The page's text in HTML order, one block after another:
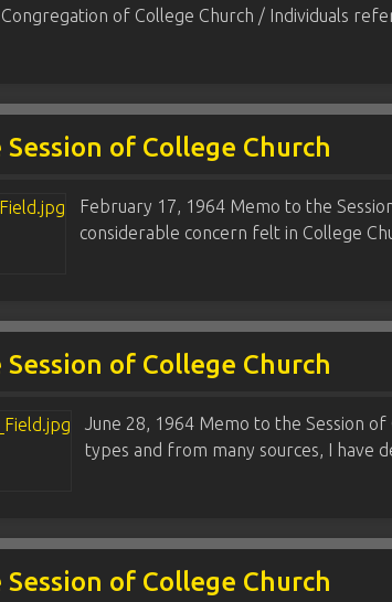
Congregation of College Church / Individuals
of College Church
February 17, 1964 Memo to the
considerable concern felt in College
of College Church
June 28, 1964 Memo to the Session
types and from many sources, I have
of College Church